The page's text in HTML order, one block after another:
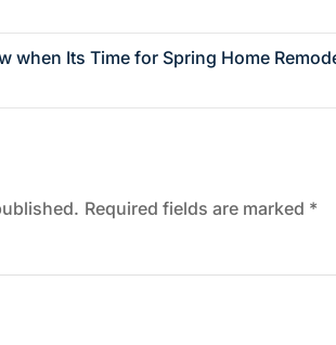
when Its Time for Spring Home
Required fields are marked *